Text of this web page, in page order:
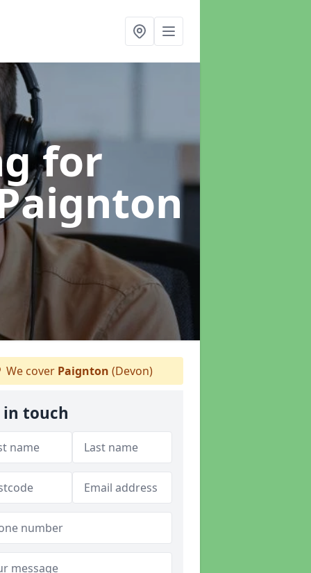
for
We cover Paignton (Devon)
in touch